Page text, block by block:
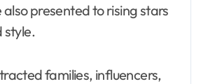
presented to rising stars
style.
families, influencers,